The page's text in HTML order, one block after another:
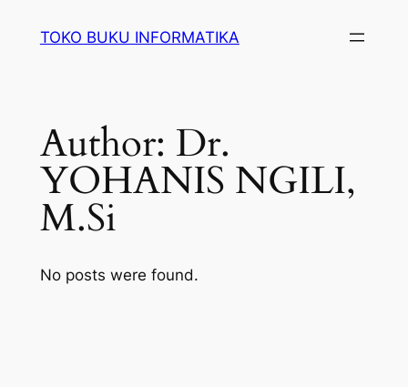
TOKO BUKU INFORMATIKA
Author: Dr.
YOHANIS NGILI,
M.Si
No posts were found.